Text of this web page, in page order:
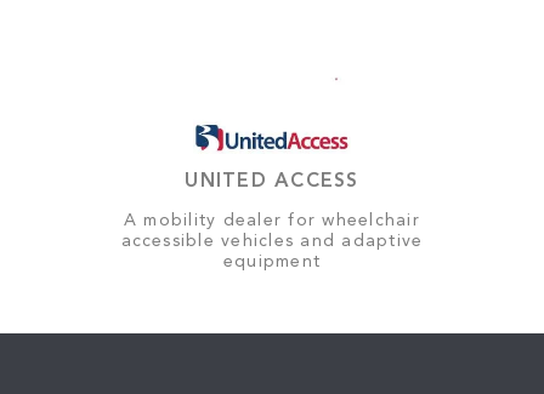
UNITED ACCESS
A mobility dealer for wheelchair
accessible vehicles and adaptive
equipment